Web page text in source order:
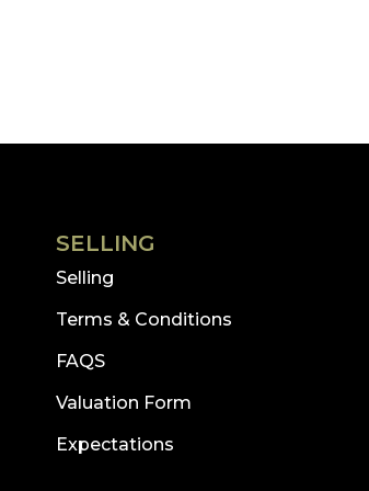
SELLING
Selling
Terms & Conditions
FAQS
Valuation Form
Expectations